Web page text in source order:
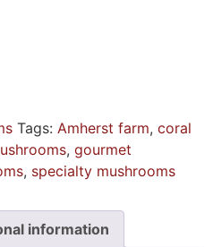
Tags: Amherst farm, coral
, gourmet
, specialty mushrooms
information